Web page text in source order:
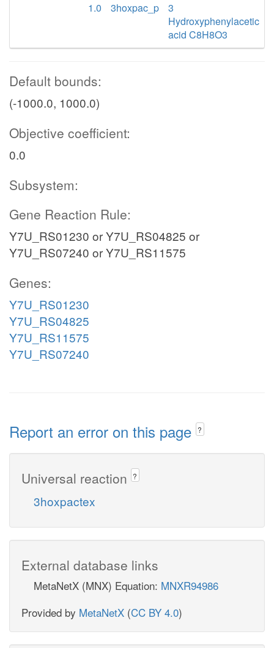
1.0
3hoxpac_p
3
Hydroxyphenylacetic
acid C8H8O3
Default bounds:
(-1000.0, 1000.0)
Objective coefficient:
0.0
Subsystem:
Gene Reaction Rule:
Y7U_RS01230 or Y7U_RS04825 or
Y7U_RS07240 or Y7U_RS11575
Genes:
Y7U_RS01230
Y7U_RS04825
Y7U_RS11575
Y7U_RS07240
Report an error on this page ?
Universal reaction ?
3hoxpactex
External database links
MetaNetX (MNX) Equation: MNXR94986
Provided by MetaNetX (CC BY 4.0)